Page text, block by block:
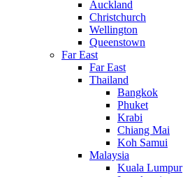
Auckland
Christchurch
Wellington
Queenstown
Far East
Far East
Thailand
Bangkok
Phuket
Krabi
Chiang Mai
Koh Samui
Malaysia
Kuala Lumpur